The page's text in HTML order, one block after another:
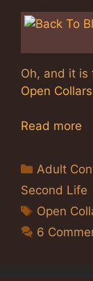
Oh, and it is
Open
Read more
Adult
Second Life
Tags
Open
6